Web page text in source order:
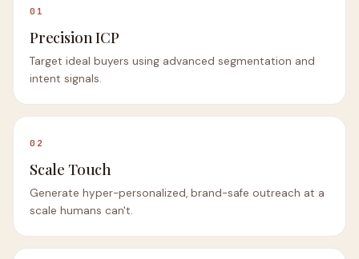
01
Precision ICP
Target ideal buyers using advanced segmentation and
intent signals.
02
Scale Touch
Generate hyper-personalized, brand-safe outreach at a
scale humans can't.